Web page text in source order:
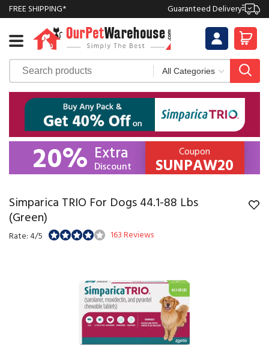
FREE SHIPPING* Guaranteed Delivery
20% Extra
Discount
Coupon
SUNPAW20
Simparica TRIO For Dogs 44.1-88 Lbs
(Green)
Rate: 4/5 163 Reviews